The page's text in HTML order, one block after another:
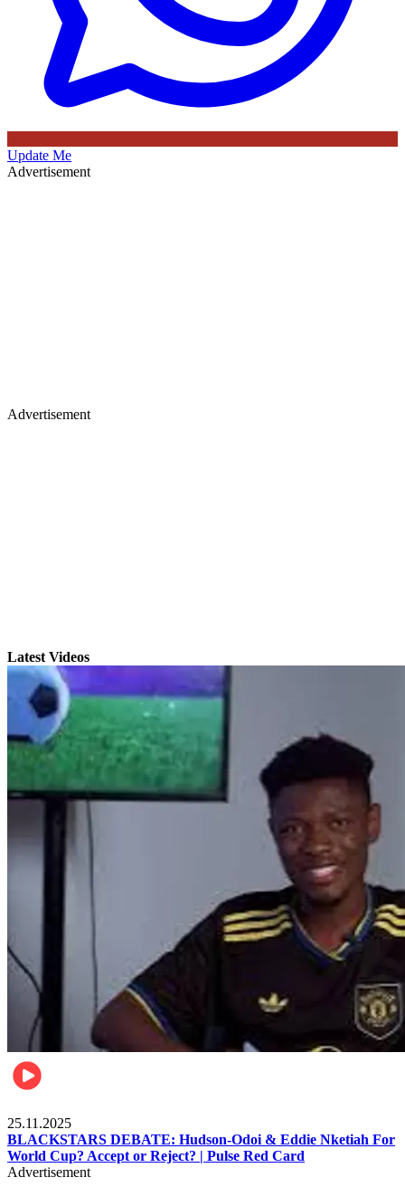
Update Me
Advertisement
Advertisement
Latest Videos
25.11.2025
BLACKSTARS DEBATE: Hudson-Odoi & Eddie Nketiah For
World Cup? Accept or Reject? | Pulse Red Card
Advertisement